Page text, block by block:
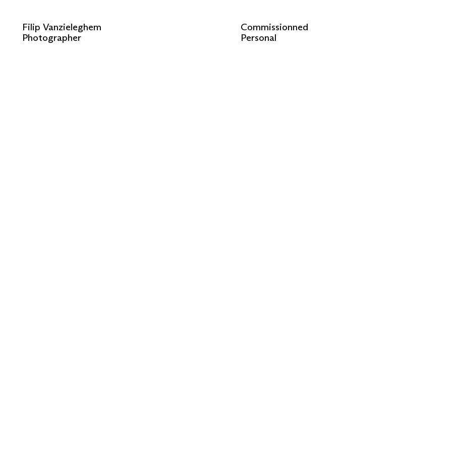
Filip Vanzieleghem
Photographer
Commissionned
Personal